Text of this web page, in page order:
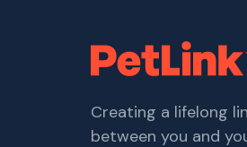
Creating a lifelong
between you and